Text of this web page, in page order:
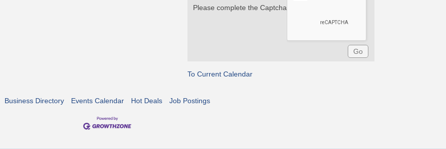
Please complete the Captcha
To Current Calendar
Business Directory Events Calendar Hot Deals Job Postings